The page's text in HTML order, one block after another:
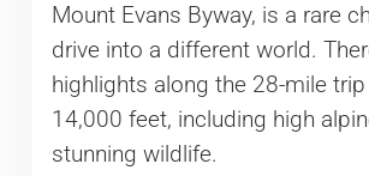
Mount Evans Byway, is a rare
drive into a different world.
highlights along the 28-mile
14,000 feet, including high
stunning wildlife.